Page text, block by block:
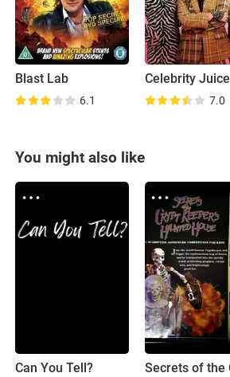
Blast Lab
6.1
Celebrity Juice
7.0
You might also like
Can You Tell?